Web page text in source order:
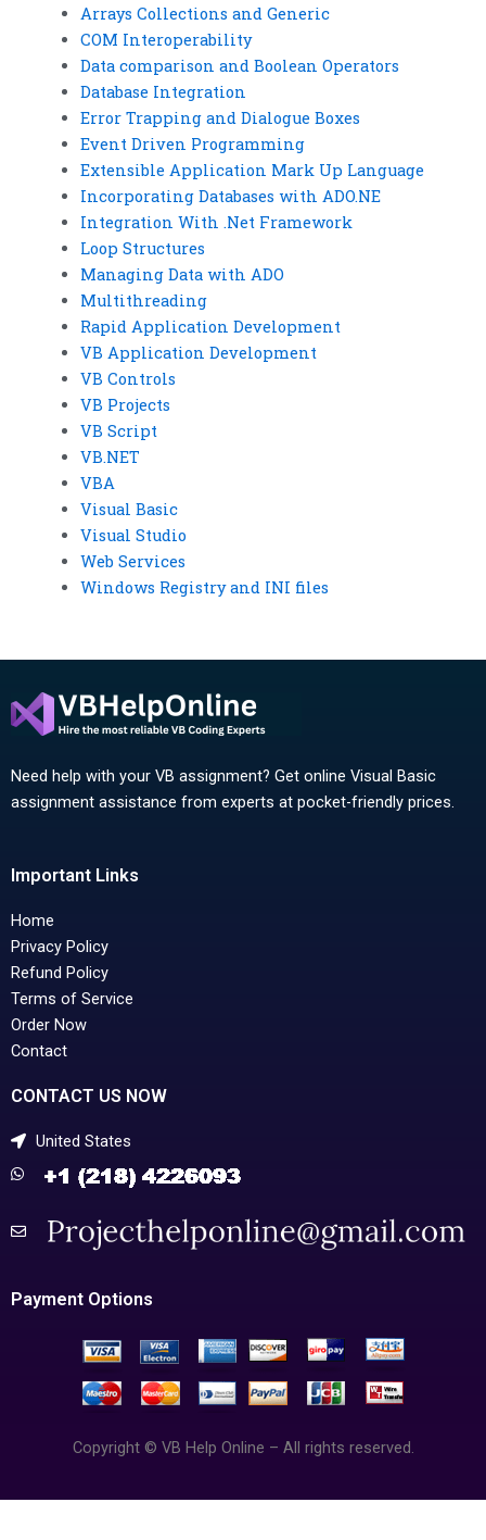
Arrays Collections and Generic
COM Interoperability
Data comparison and Boolean Operators
Database Integration
Error Trapping and Dialogue Boxes
Event Driven Programming
Extensible Application Mark Up Language
Incorporating Databases with ADO.NE
Integration With .Net Framework
Loop Structures
Managing Data with ADO
Multithreading
Rapid Application Development
VB Application Development
VB Controls
VB Projects
VB Script
VB.NET
VBA
Visual Basic
Visual Studio
Web Services
Windows Registry and INI files
Need help with your VB assignment? Get online Visual Basic
assignment assistance from experts at pocket-friendly prices.
Important Links
Home
Privacy Policy
Refund Policy
Terms of Service
Order Now
Contact
CONTACT US NOW
United States
Payment Options
Copyright © VB Help Online – All rights reserved.